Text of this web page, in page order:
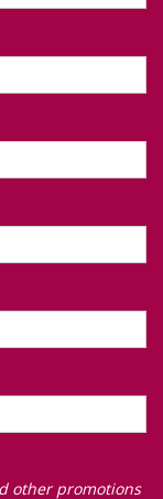
other promotions